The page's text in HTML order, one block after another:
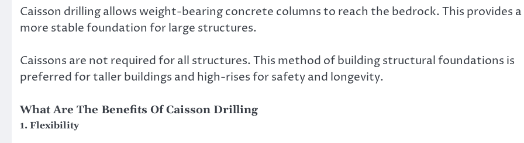
Caisson drilling allows weight-bearing concrete columns to reach the bedrock. This provides a
more stable foundation for large structures.
Caissons are not required for all structures. This method of building structural foundations is
preferred for taller buildings and high-rises for safety and longevity.
What Are The Benefits Of Caisson Drilling
1. Flexibility